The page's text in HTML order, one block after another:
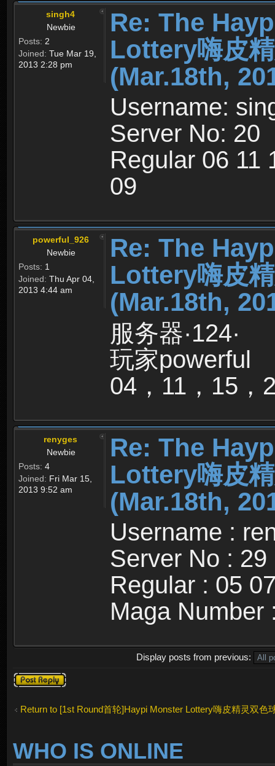
singh4
Newbie
Posts: 2
Joined: Tue Mar 19,
2013 2:28 pm
Re: The
Lottery嗨皮
(Mar.18th,
Username:
Server No: 20
Regular 06 11
09
powerful_926
Newbie
Posts: 1
Joined: Thu Apr 04,
2013 4:44 am
Re: The
Lottery嗨皮
(Mar.18th,
服务器·124·
玩家powerful
04，11，15，
renyges
Newbie
Posts: 4
Joined: Fri Mar 15,
2013 9:52 am
Re: The
Lottery嗨皮
(Mar.18th,
Username :
Server No : 29
Regular : 05
Maga Number
Display posts from previous:
Post a reply
Return to [1st Round首轮]Haypi Monster Lottery嗨皮精灵双色
WHO IS ONLINE